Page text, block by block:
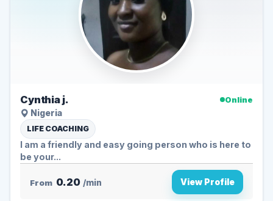
Cynthia j.
Online
Nigeria
LIFE COACHING
I am a friendly and easy going person who is here to
be your...
From 0.20 /min View Profile